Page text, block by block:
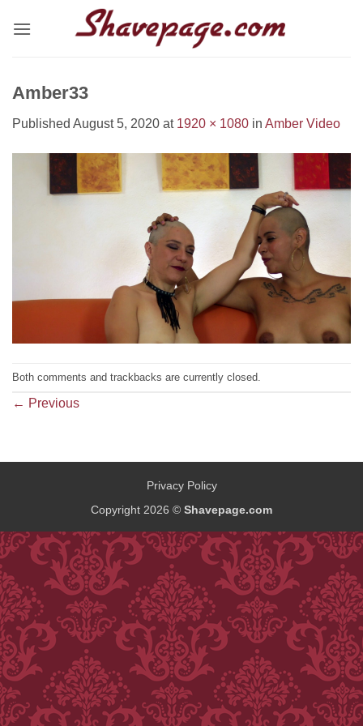
Amber33
Published August 5, 2020 at 1920 × 1080 in Amber Video
Both comments and trackbacks are currently closed.
← Previous
Privacy Policy
Copyright 2026 © Shavepage.com